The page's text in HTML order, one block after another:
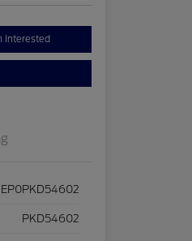
Interested
PKD54602